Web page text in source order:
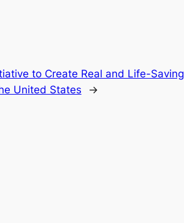
to Create Real and Life-Saving
United States
→